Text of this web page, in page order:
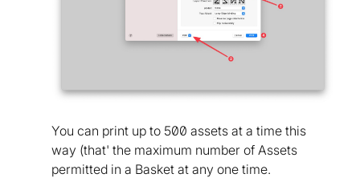
You can print up to 500 assets at a time this
way (that' the maximum number of Assets
permitted in a Basket at any one time.